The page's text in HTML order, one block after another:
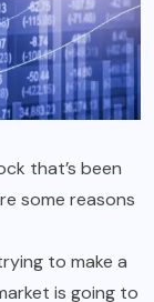
that’s been
some reasons
to make a
is going to